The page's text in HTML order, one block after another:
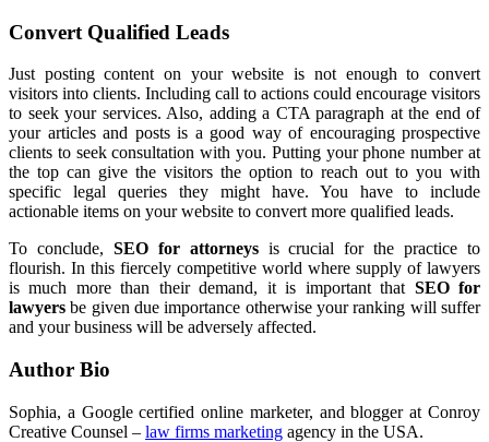
Convert Qualified Leads
Just posting content on your website is not enough to convert
visitors into clients. Including call to actions could encourage visitors
to seek your services. Also, adding a CTA paragraph at the end of
your articles and posts is a good way of encouraging prospective
clients to seek consultation with you. Putting your phone number at
the top can give the visitors the option to reach out to you with
specific legal queries they might have. You have to include
actionable items on your website to convert more qualified leads.
To conclude, SEO for attorneysis crucial for the practice to
flourish. In this fiercely competitive world where supply of lawyers
is much more than their demand, it is important that SEO for
lawyersbe given due importance otherwise your ranking will suffer
and your business will be adversely affected.
Author Bio
Sophia, a Google certified online marketer, and blogger at Conroy
Creative Counsel – law firms marketing agency in the USA.